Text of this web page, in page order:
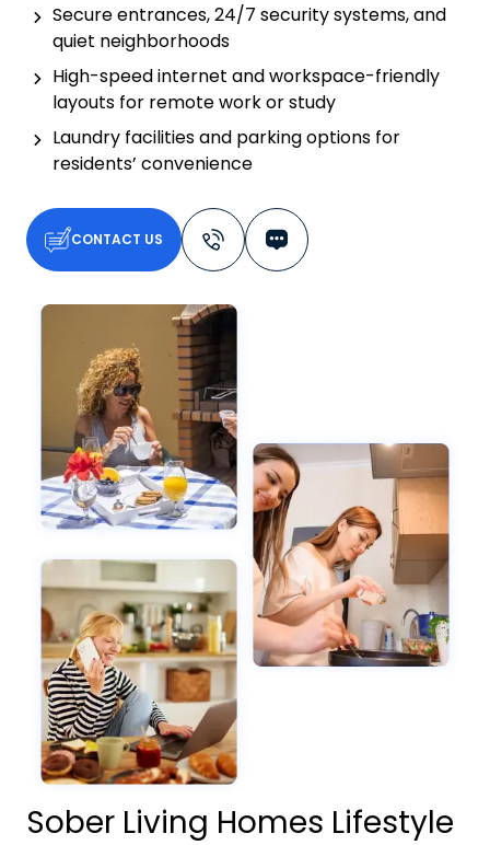
Secure entrances, 24/7 security systems, and
quiet neighborhoods
High-speed internet and workspace-friendly
layouts for remote work or study
Laundry facilities and parking options for
residents’ convenience
CONTACT US
Sober Living Homes Lifestyle